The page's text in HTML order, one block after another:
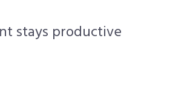
stays productive